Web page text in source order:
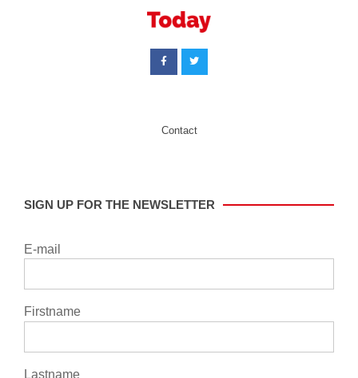
Contact
SIGN UP FOR THE NEWSLETTER
E-mail
Firstname
Lastname